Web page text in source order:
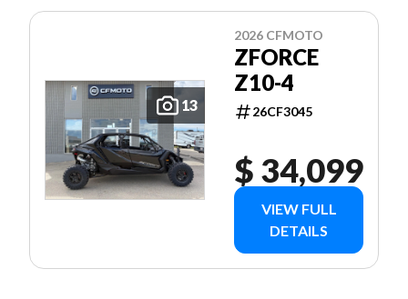
13
2026 CFMOTO
ZFORCE
Z10-4
26CF3045
$ 34,099
VIEW FULL
DETAILS